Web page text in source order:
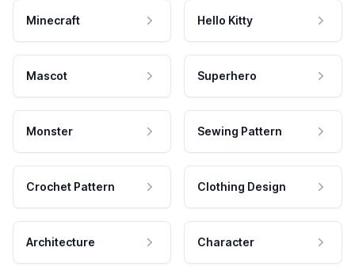
Minecraft Hello Kitty
Mascot Superhero
Monster Sewing Pattern
Crochet Pattern Clothing Design
Architecture Character